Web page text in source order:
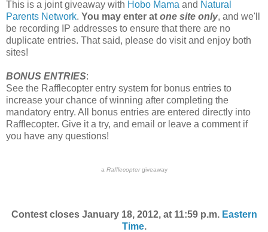
This is a joint giveaway with Hobo Mama and Natural
Parents Network. You may enter at one site only, and we'll
be recording IP addresses to ensure that there are no
duplicate entries. That said, please do visit and enjoy both
sites!
BONUS ENTRIES:
See the Rafflecopter entry system for bonus entries to
increase your chance of winning after completing the
mandatory entry. All bonus entries are entered directly into
Rafflecopter. Give it a try, and email or leave a comment if
you have any questions!
a Rafflecoptergiveaway
Contest closes January 18, 2012, at 11:59 p.m. Eastern
Time.